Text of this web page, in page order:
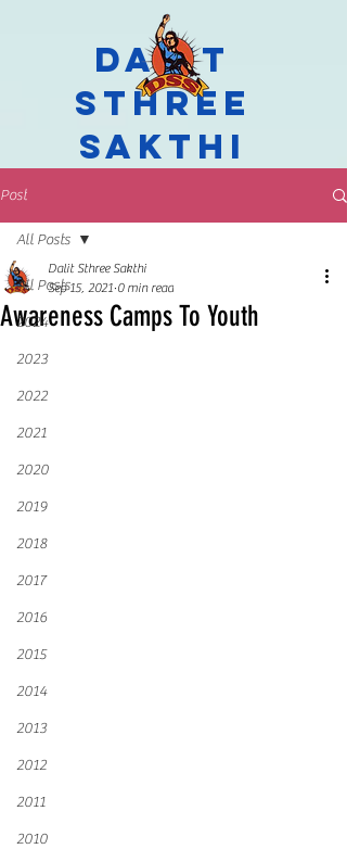
Dalit
Sthree
Sakthi
Post
All Posts
2024
2023
2022
2021
2020
2019
2018
2017
2016
2015
2014
2013
2012
2011
2010
All Posts
Awareness Camps To Youth
Dalit Sthree Sakthi
Sep 15, 2021 0 min read